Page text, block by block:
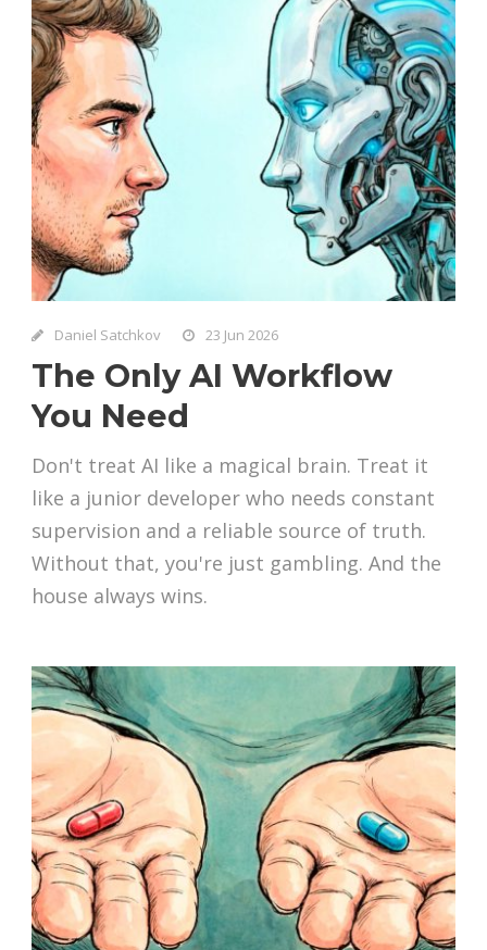
Daniel Satchkov 23 Jun 2026
The Only AI Workflow
You Need
Don't treat AI like a magical brain. Treat it
like a junior developer who needs constant
supervision and a reliable source of truth.
Without that, you're just gambling. And the
house always wins.